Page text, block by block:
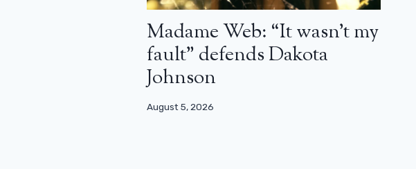
Madame Web: “It wasn’t my
fault” defends Dakota
Johnson
August 5, 2026